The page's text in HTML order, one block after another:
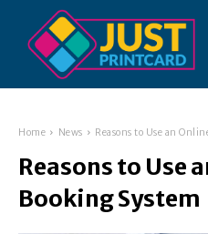
Home News Reasons to Use an
Reasons to Use
Booking System